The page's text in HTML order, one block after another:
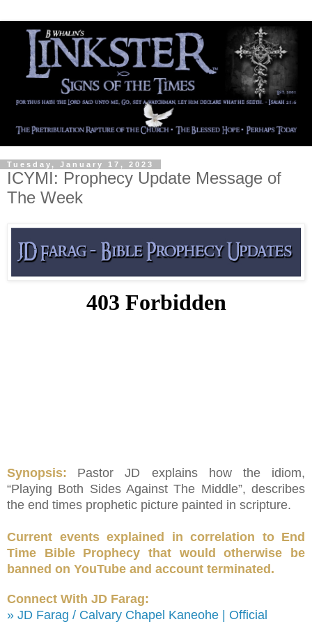
Tuesday, January 17, 2023
ICYMI: Prophecy Update Message of
The Week
Synopsis:
Pastor JD explains how the idiom,
“Playing Both Sides Against The Middle”, describes
the end times prophetic picture painted in scripture.
Current events explained in correlation to End
Time Bible Prophecy that would otherwise be
banned on YouTube and account terminated.
Connect With JD Farag:
» JD Farag / Calvary Chapel Kaneohe | Official